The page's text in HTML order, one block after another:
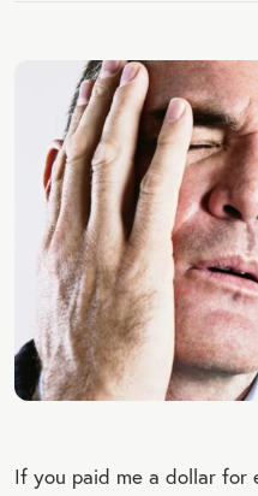
If you paid me a dollar for